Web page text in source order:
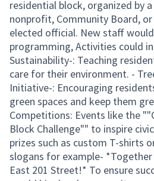
residential block, organized by
nonprofit, Community Board,
elected official. New staff
programming, Activities could
Sustainability-: Teaching
care for their environment. -
Initiative-: Encouraging
green spaces and keep them
Competitions: Events like the
Block Challenge"" to inspire
prizes such as custom T-shirts
slogans for example-
East 201 Street!* To ensure